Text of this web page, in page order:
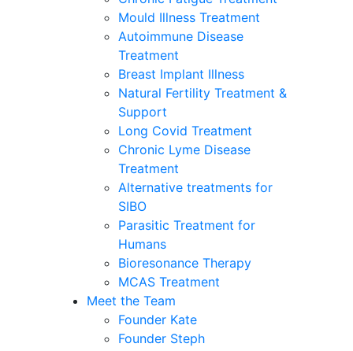
Mould Illness Treatment
Autoimmune Disease
Treatment
Breast Implant Illness
Natural Fertility Treatment &
Support
Long Covid Treatment
Chronic Lyme Disease
Treatment
Alternative treatments for
SIBO
Parasitic Treatment for
Humans
Bioresonance Therapy
MCAS Treatment
Meet the Team
Founder Kate
Founder Steph